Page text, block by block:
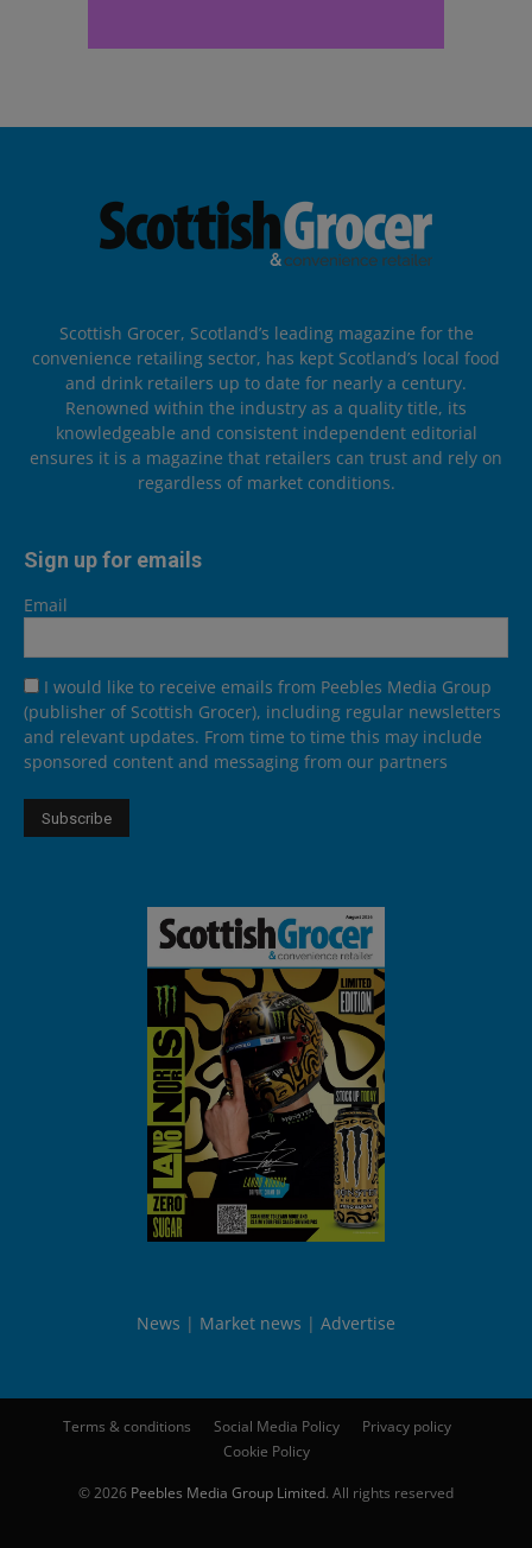
Scottish Grocer, Scotland’s leading magazine for the
convenience retailing sector, has kept Scotland’s local food
and drink retailers up to date for nearly a century.
Renowned within the industry as a quality title, its
knowledgeable and consistent independent editorial
ensures it is a magazine that retailers can trust and rely on
regardless of market conditions.
Sign up for emails
Email
I would like to receive emails from Peebles Media Group
(publisher of Scottish Grocer), including regular newsletters
and relevant updates. From time to time this may include
sponsored content and messaging from our partners
News Market news Advertise
Terms & conditions Social Media Policy
Privacy policy
Cookie Policy
© 2026 Peebles Media Group Limited. All rights reserved